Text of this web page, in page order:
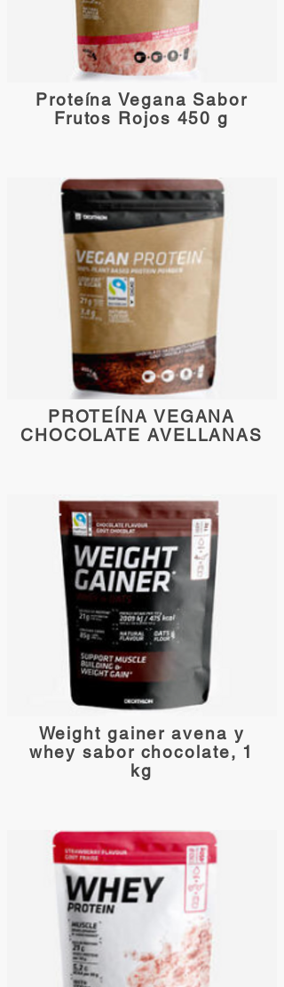
Proteína Vegana Sabor
Frutos Rojos 450 g
PROTEÍNA VEGANA
CHOCOLATE AVELLANAS
Weight gainer avena y
whey sabor chocolate, 1
kg